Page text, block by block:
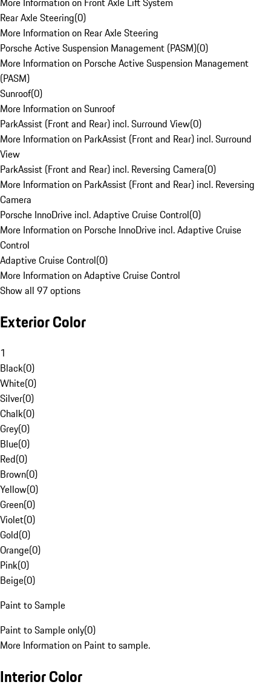
Rear Axle Steering(0)
More Information on Rear Axle Steering
Porsche Active Suspension Management (PASM)(0)
More Information on Porsche Active Suspension Management
(PASM)
Sunroof(0)
More Information on Sunroof
ParkAssist (Front and Rear) incl. Surround View(0)
More Information on ParkAssist (Front and Rear) incl. Surround
View
ParkAssist (Front and Rear) incl. Reversing Camera(0)
More Information on ParkAssist (Front and Rear) incl. Reversing
Camera
Porsche InnoDrive incl. Adaptive Cruise Control(0)
More Information on Porsche InnoDrive incl. Adaptive Cruise
Control
Adaptive Cruise Control(0)
More Information on Adaptive Cruise Control
Show all 97 options
Exterior Color
1
Black(0)
White(0)
Silver(0)
Chalk(0)
Grey(0)
Blue(0)
Red(0)
Brown(0)
Yellow(0)
Green(0)
Violet(0)
Gold(0)
Orange(0)
Pink(0)
Beige(0)
Paint to Sample
Paint to Sample only(0)
More Information on Paint to sample.
Interior Color